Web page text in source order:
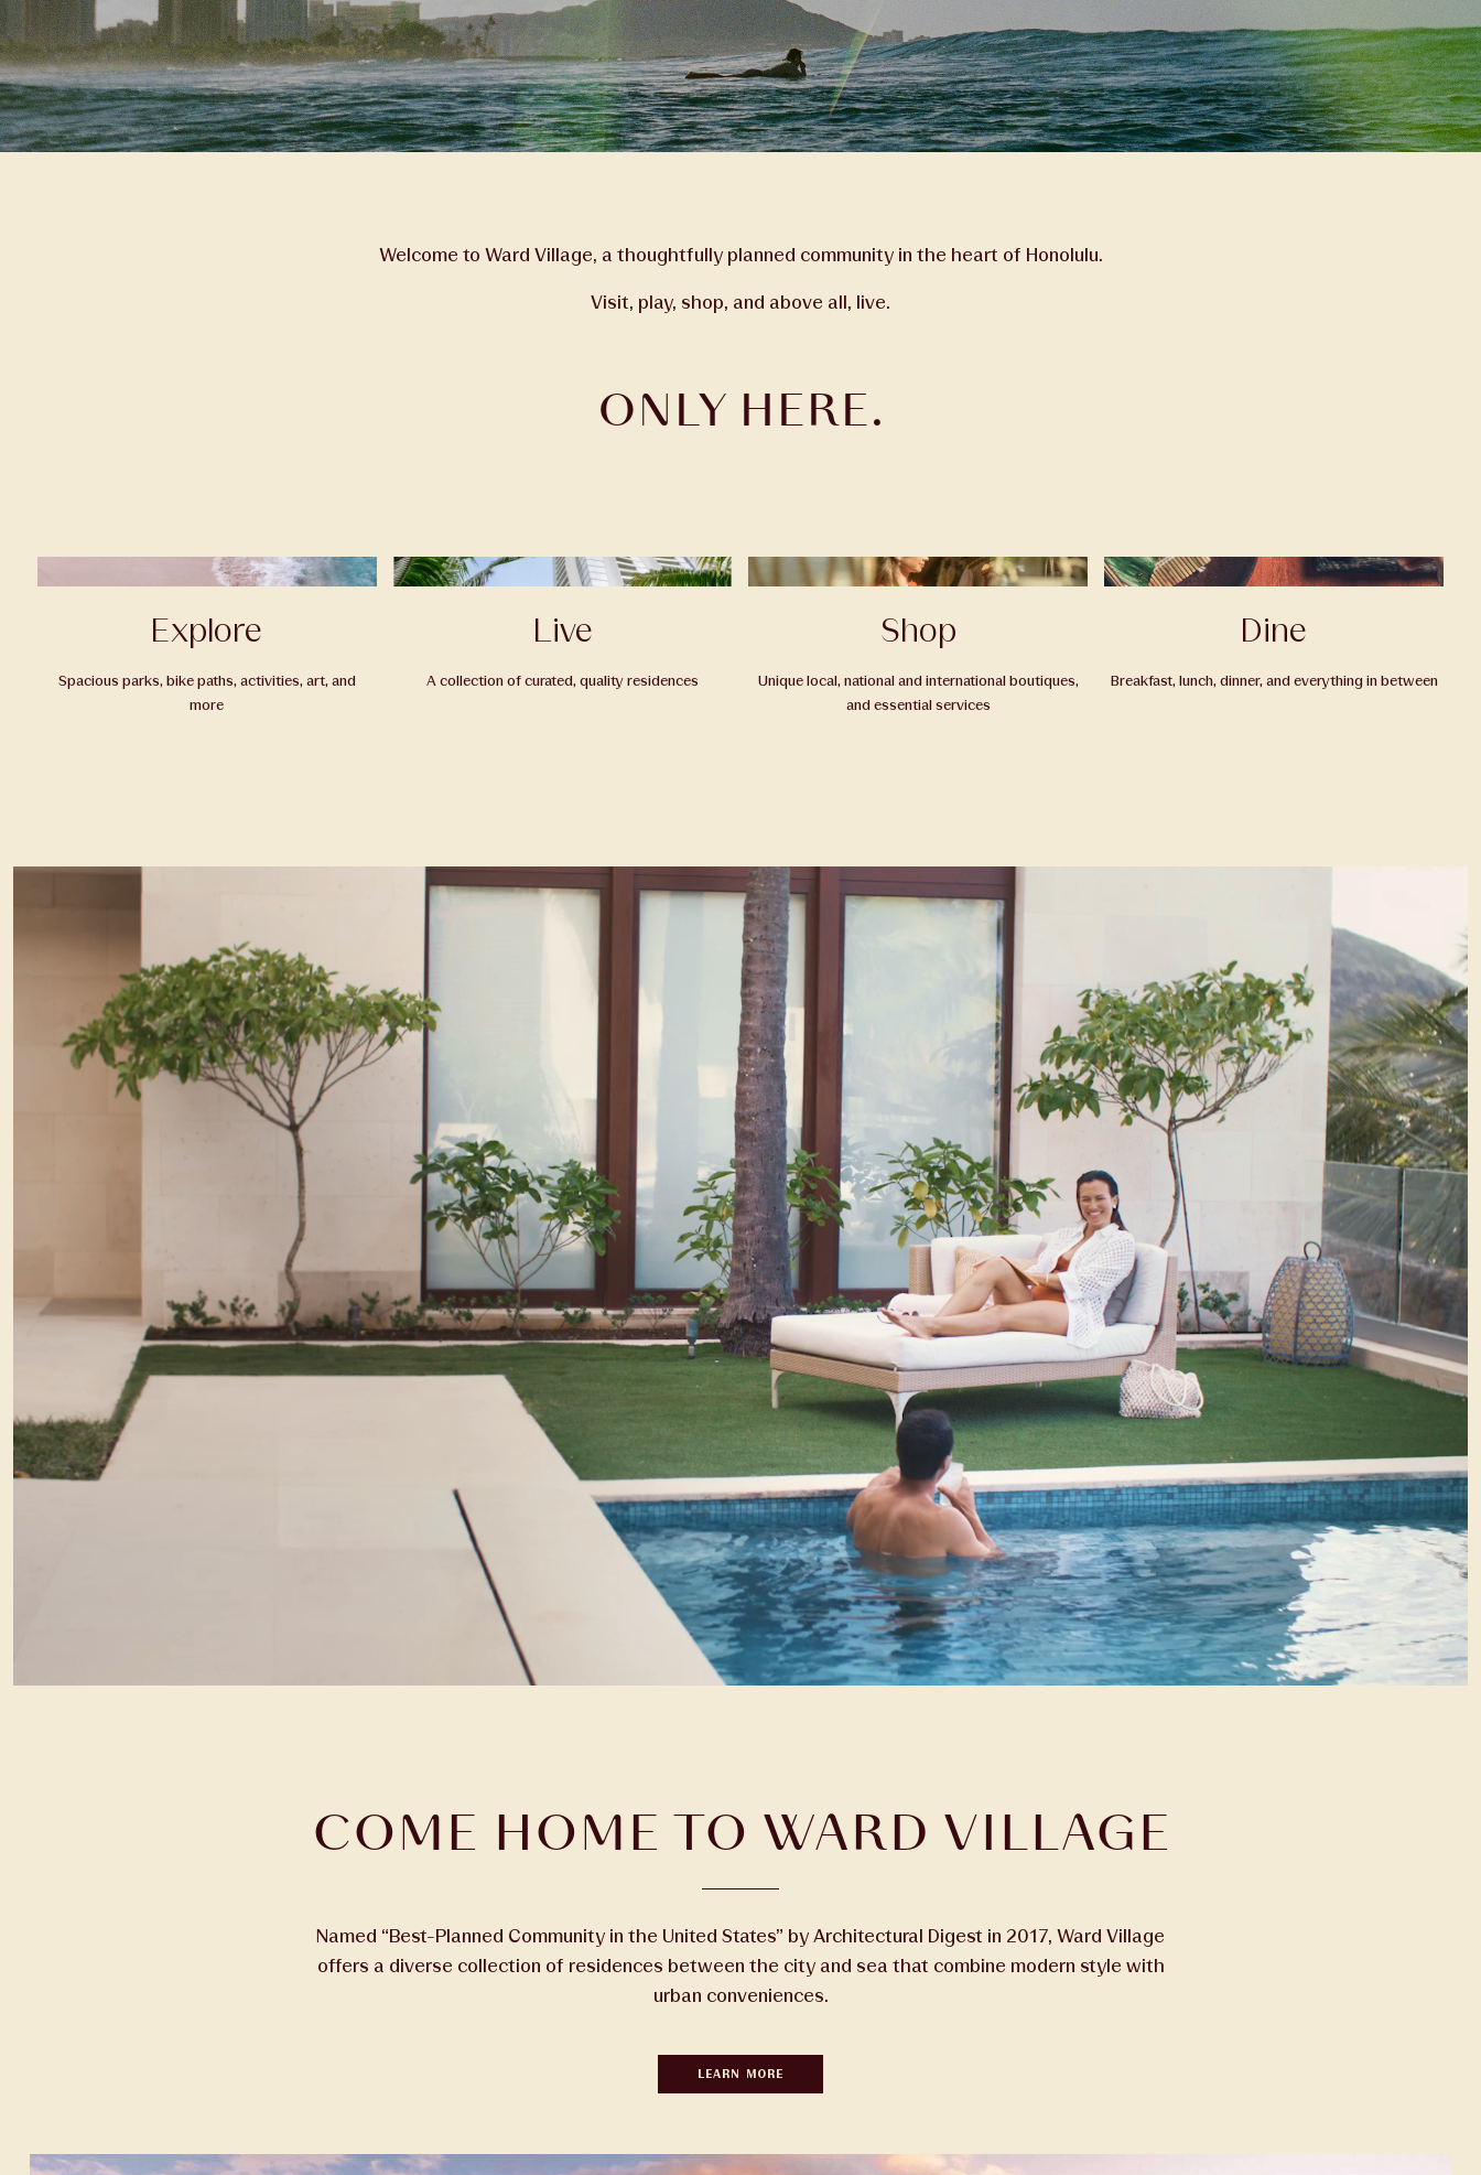
Welcome to Ward Village, a thoughtfully planned community in the heart of Honolulu.
Visit, play, shop, and above all, live.
ONLY HERE.
Explore
Spacious parks, bike paths, activities, art, and
more
Live
A collection of curated, quality residences
Shop
Unique local, national and international boutiques,
and essential services
Dine
Breakfast, lunch, dinner, and everything in between
COME HOME TO WARD VILLAGE
Named “Best-Planned Community in the United States” by Architectural Digest in 2017, Ward Village
offers a diverse collection of residences between the city and sea that combine modern style with
urban conveniences.
LEARN MORE